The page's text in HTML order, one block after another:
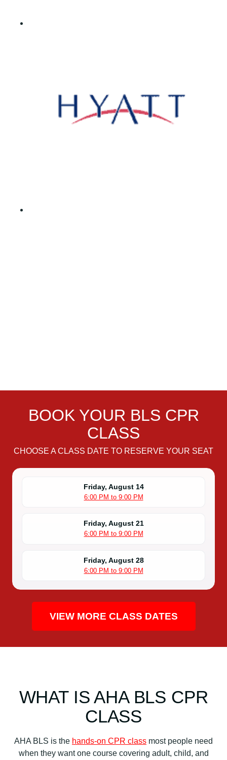
BOOK YOUR BLS CPR
CLASS
CHOOSE A CLASS DATE TO RESERVE YOUR SEAT
Friday, August 14
6:00 PM to 9:00 PM
Friday, August 21
6:00 PM to 9:00 PM
Friday, August 28
6:00 PM to 9:00 PM
VIEW MORE CLASS DATES
WHAT IS AHA BLS CPR
CLASS
AHA BLS is the hands-on CPR class most people need
when they want one course covering adult, child, and